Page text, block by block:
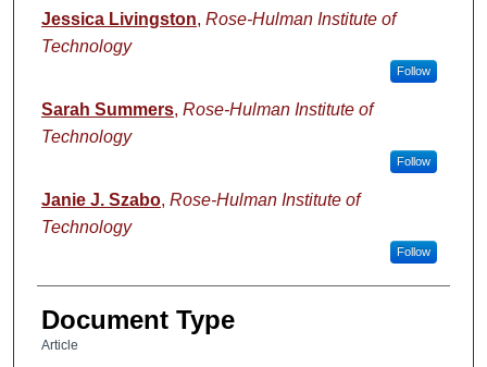
Authors
Jessica Livingston, Rose-Hulman Institute of
Technology
Follow
Sarah Summers, Rose-Hulman Institute of
Technology
Follow
Janie J. Szabo, Rose-Hulman Institute of
Technology
Follow
Document Type
Article